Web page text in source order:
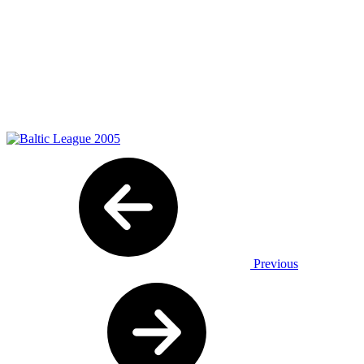
Previous